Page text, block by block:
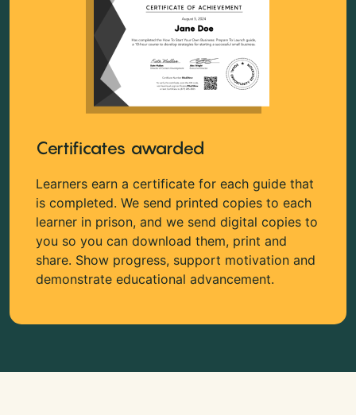
Certificates awarded
Learners earn a certificate for each guide that
is completed. We send printed copies to each
learner in prison, and we send digital copies to
you so you can download them, print and
share. Show progress, support motivation and
demonstrate educational advancement.